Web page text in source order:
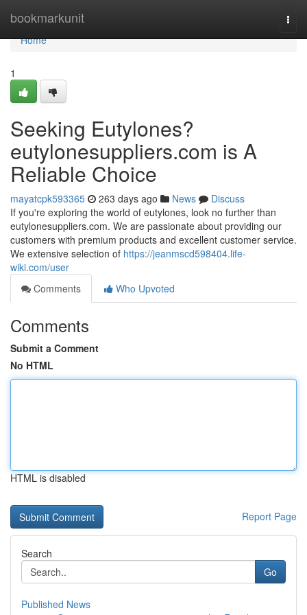
bookmarkunit
Home
Home
1
Seeking Eutylones?
eutylonesuppliers.com is A
Reliable Choice
mayatcpk593365 263 days ago News
Discuss
If you're exploring the world of eutylones, look no further than
eutylonesuppliers.com. We are passionate about providing our
customers with premium products and excellent customer service.
We extensive selection of https://jeanmscd598404.life-
wiki.com/user
Comments
Who Upvoted
Comments
Submit a Comment
No HTML
HTML is disabled
Report Page
Search
Go
Published News